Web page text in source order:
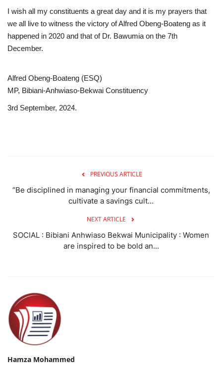
I wish all my constituents a great day and it is my prayers that
we all live to witness the victory of Alfred Obeng-Boateng as it
happened in 2020 and that of Dr. Bawumia on the 7th
December.
Alfred Obeng-Boateng (ESQ)
MP, Bibiani-Anhwiaso-Bekwai Constituency
3rd September, 2024.
PREVIOUS ARTICLE
“Be disciplined in managing your financial commitments,
cultivate a savings cult...
NEXT ARTICLE
SOCIAL : Bibiani Anhwiaso Bekwai Municipality : Women
are inspired to be bold an...
Hamza Mohammed